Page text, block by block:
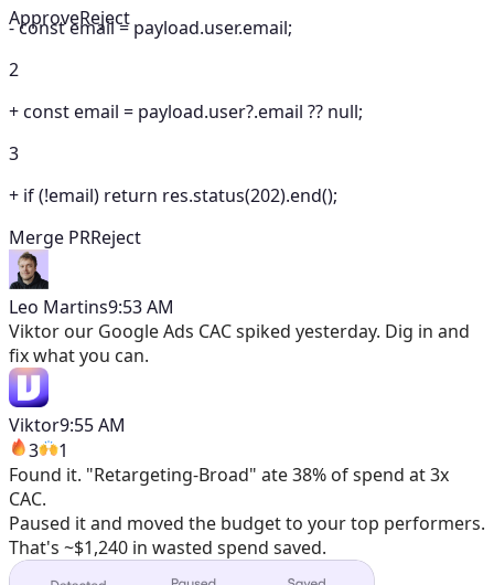
ApproveReject
-const email = payload.user.email;
2
+const email = payload.user?.email ?? null;
3
+ if (!email) return res.status(202).end();
Merge PRReject
Leo Martins9:53 AM
Viktor our Google Ads CAC spiked yesterday. Dig in and
fix what you can.
Viktor9:55 AM
3
1
Found it. "Retargeting-Broad" ate 38% of spend at 3x
CAC.
Paused it and moved the budget to your top performers.
That's ~$1,240 in wasted spend saved.